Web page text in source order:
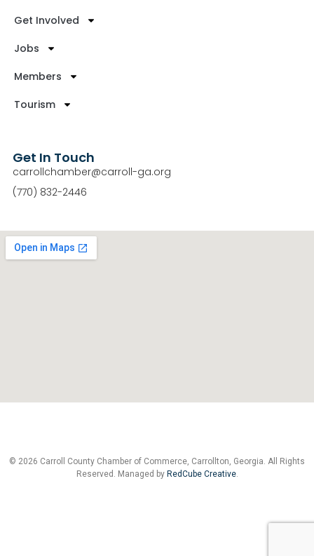
Get Involved
Jobs
Members
Tourism
Get In Touch
carrollchamber@carroll-ga.org
(770) 832-2446
© 2026 Carroll County Chamber of Commerce, Carrollton, Georgia. All Rights
Reserved. Managed by RedCube Creative.